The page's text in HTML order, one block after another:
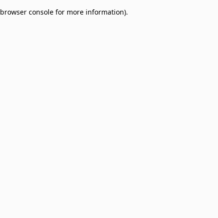
browser console for more information).